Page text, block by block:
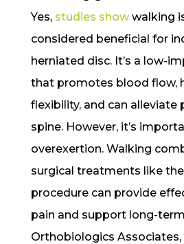
Yes, studies showwalking
considered beneficial for
herniated disc. It’s a low-
that promotes blood flow,
flexibility, and can alleviate
spine. However, it’s
overexertion. Walking
surgical treatments like
procedure can provide
pain and support long-
Orthobiologics